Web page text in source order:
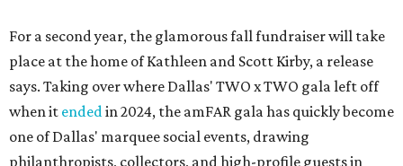
For a second year, the glamorous fall fundraiser will take
place at the home of Kathleen and Scott Kirby, a release
says. Taking over where Dallas' TWO x TWO gala left off
when it endedin 2024, the amFAR gala has quickly become
one of Dallas' marquee social events, drawing
philanthropists, collectors, and high-profile guests in